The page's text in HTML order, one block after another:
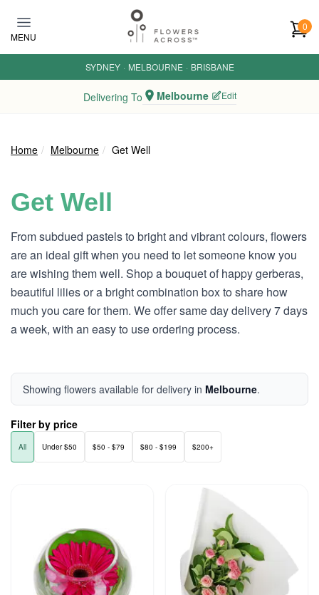
MENU
0
SYDNEY · MELBOURNE · BRISBANE
Delivering To Melbourne Edit
Home Melbourne Get Well
Get Well
From subdued pastels to bright and vibrant colours, flowers
are an ideal gift when you need to let someone know you
are wishing them well. Shop a bouquet of happy gerberas,
beautiful lilies or a bright combination box to share how
much you care for them. We offer same day delivery 7 days
a week, with an easy to use ordering process.
Showing flowers available for delivery in Melbourne.
Filter by price
All Under $50 $50 - $79 $80 - $199 $200+